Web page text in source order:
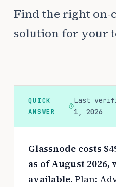
Find the right on-
solution for your
QUICK
ANSWER
Last
1, 2026
Glassnode costs
as of August 2026,
available. Plan: